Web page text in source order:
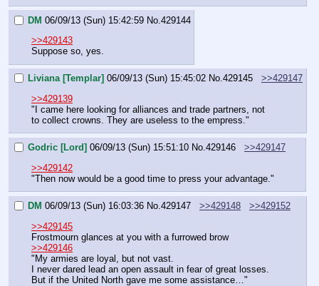
DM 06/09/13 (Sun) 15:42:59 No. 429144
>>429143
Suppose so, yes.
Liviana [Templar] 06/09/13 (Sun) 15:45:02 No.429145
>>429147
>>429139
"I came here looking for alliances and trade partners, not
to collect crowns. They are useless to the empress."
Godric [Lord] 06/09/13 (Sun) 15:51:10 No.429146
>>429147
>>429142
"Then now would be a good time to press your advantage."
DM 06/09/13 (Sun) 16:03:36 No.429147 >>429148
>>429152
>>429145
Frostmourn glances at you with a furrowed brow
>>429146
"My armies are loyal, but not vast.
I never dared lead an open assault in fear of great losses.
But if the United North gave me some assistance…"